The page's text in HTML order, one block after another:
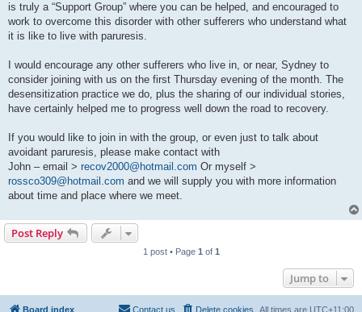
is truly a “Support Group” where you can be helped, and encouraged to
work to overcome this disorder with other sufferers who understand what
it is like to live with paruresis.
I would encourage any other sufferers who live in, or near, Sydney to
consider joining with us on the first Thursday evening of the month. The
desensitization practice we do, plus the sharing of our individual stories,
have certainly helped me to progress well down the road to recovery.
If you would like to join in with the group, or even just to talk about
avoidant paruresis, please make contact with
John – email > recov2000@hotmail.com Or myself >
rossco309@hotmail.com and we will supply you with more information
about time and place where we meet.
Post Reply
1 post • Page 1 of 1
Jump to
Board index All times are UTC+11:00
Delete cookies
Contact us